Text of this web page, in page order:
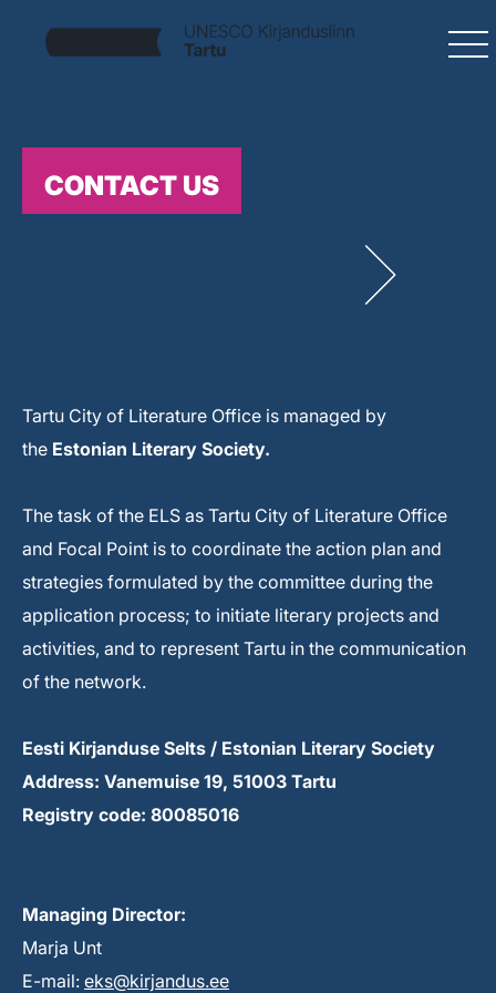
CONTACT US
Tartu City of Literature Office is managed by
the Estonian Literary Society.
The task of the ELS as Tartu City of Literature Office
and Focal Point is to coordinate the action plan and
strategies formulated by the committee during the
application process; to initiate literary projects and
activities, and to represent Tartu in the communication
of the network.
Eesti Kirjanduse Selts / Estonian Literary Society
Address: Vanemuise 19, 51003 Tartu
Registry code: 80085016
Managing Director:
Marja Unt
E-mail: eks@kirjandus.ee